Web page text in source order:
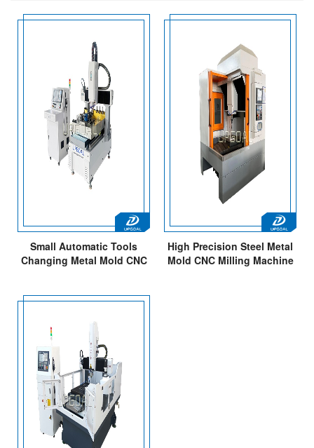
Small Automatic Tools
Changing Metal Mold CNC
High Precision Steel Metal
Mold CNC Milling Machine